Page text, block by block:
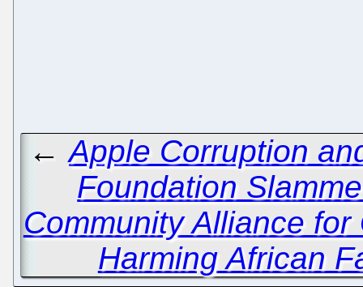
←Apple Corruption
Foundation
Community Alliance
Harming African